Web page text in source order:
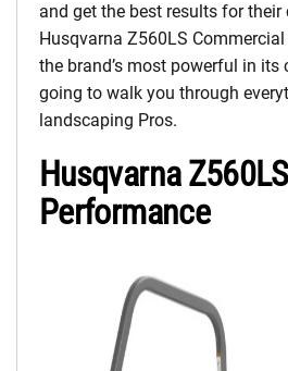
and get the best results for their
Husqvarna Z560LS
the brand’s most powerful in its
going to walk you through
landscaping Pros.
Husqvarna Z560LS
Performance